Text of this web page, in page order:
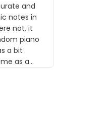
and
notes in
not, it
piano
a bit
as a